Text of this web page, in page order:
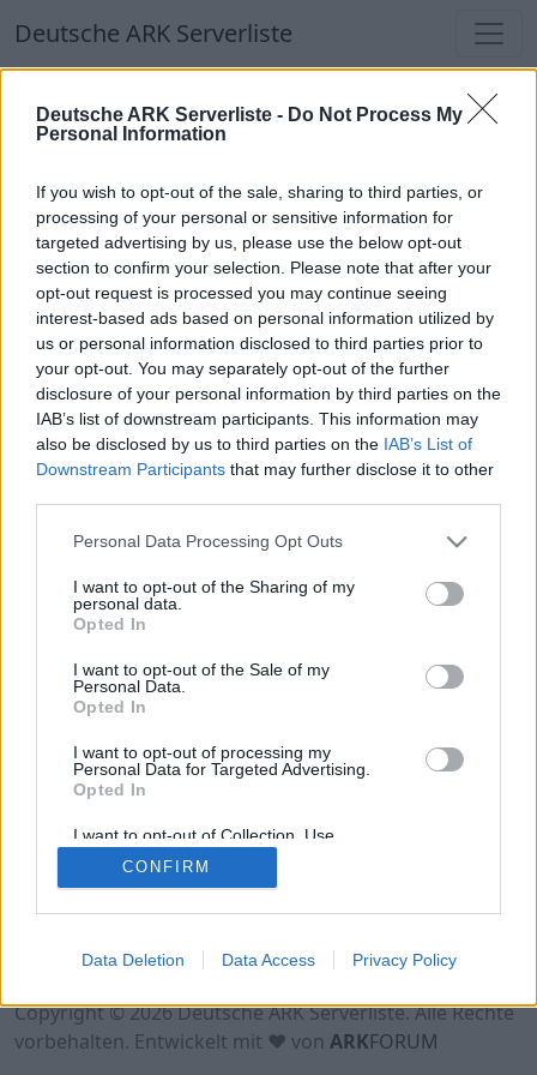
Deutsche ARK Serverliste - Do Not Process My
Personal Information
If you wish to opt-out of the sale, sharing to third parties, or
processing of your personal or sensitive information for
targeted advertising by us, please use the below opt-out
section to confirm your selection. Please note that after your
opt-out request is processed you may continue seeing
interest-based ads based on personal information utilized by
us or personal information disclosed to third parties prior to
your opt-out. You may separately opt-out of the further
disclosure of your personal information by third parties on the
IAB’s list of downstream participants. This information may
also be disclosed by us to third parties on the IAB’s List of
Downstream Participants that may further disclose it to other
Personal Data Processing Opt Outs
I want to opt-out of the Sharing of my
personal data.
Opted In
I want to opt-out of the Sale of my
Personal Data.
Opted In
I want to opt-out of processing my
Personal Data for Targeted Advertising.
Opted In
I want to opt-out of Collection, Use,
Retention, Sale, and/or Sharing of my
Personal Data that Is Unrelated with the
Purposes for which it was collected.
CONFIRM
Data Deletion Data Access Privacy Policy
Deutsche ARK Serverliste
Deutsche ARK Serverliste
Welten
Top Deutsche ARK Server
Hinweis!Keine Server zum Anzeigen
verfügbar. Entweder gibt es noch keine Server,
oder aber deine Filterauswahl brachte kein
Ergebnis.
Deutsche ARK Server Liste
Hinweis!Keine Server zum Anzeigen
verfügbar. Entweder gibt es noch keine Server,
oder aber deine Filterauswahl brachte kein
Ergebnis.
Datenschutzerklärung
Kontakt
Copyright © 2026 Deutsche ARK Serverliste. Alle Rechte
vorbehalten. Entwickelt mit ♥ von ARKFORUM